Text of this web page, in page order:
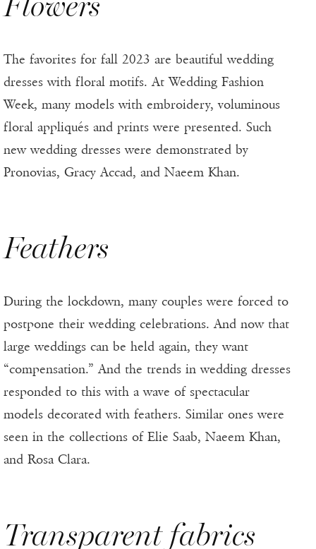
The favorites for fall 2023 are beautiful wedding
dresses with floral motifs. At Wedding Fashion
Week, many models with embroidery, voluminous
floral appliqués and prints were presented. Such
new wedding dresses were demonstrated by
Pronovias, Gracy Accad, and Naeem Khan.
Feathers
During the lockdown, many couples were forced to
postpone their wedding celebrations. And now that
large weddings can be held again, they want
“compensation.” And the trends in wedding dresses
responded to this with a wave of spectacular
models decorated with feathers. Similar ones were
seen in the collections of Elie Saab, Naeem Khan,
and Rosa Clara.
Transparent fabrics